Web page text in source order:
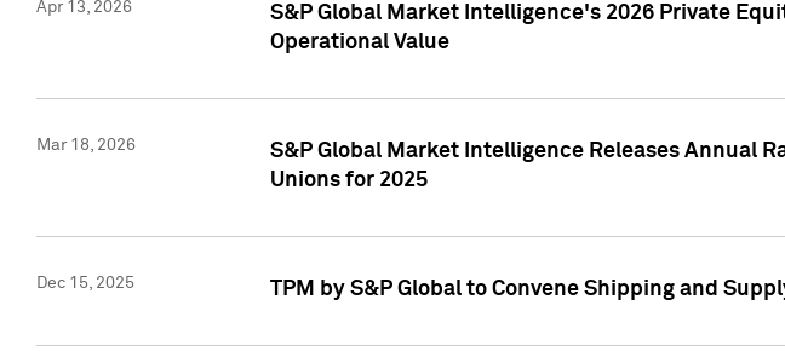
Apr 13, 2026
S&P Global Market Intelligence's 2026 Private
Operational Value
Mar 18, 2026
S&P Global Market Intelligence Releases Annual
Unions for 2025
Dec 15, 2025 TPM by S&P Global to Convene Shipping and